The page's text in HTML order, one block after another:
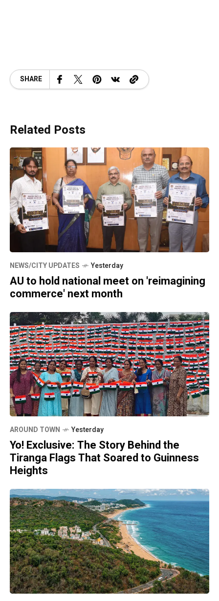
SHARE
Related Posts
NEWS/CITY UPDATES Yesterday
AU to hold national meet on 'reimagining
commerce' next month
AROUND TOWN Yesterday
Yo! Exclusive: The Story Behind the
Tiranga Flags That Soared to Guinness
Heights